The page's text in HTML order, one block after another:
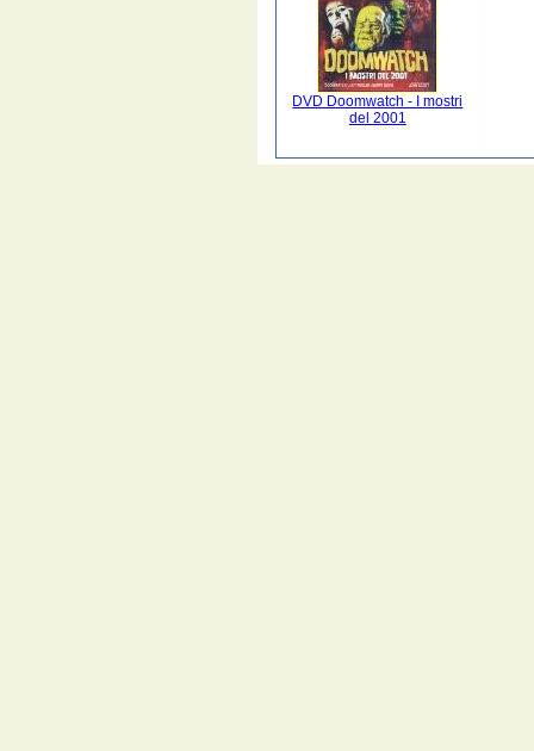
DVD Doomwatch - I mostri
del 2001